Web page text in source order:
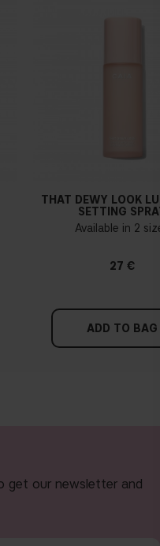
green, you have a
a foundation with a pinker
suits a warm undertone.
your skin tone will look
see if your skin leans in
have a neutral
THAT DEWY LOOK
SETTING
Available in 2
27 €
ADD TO BAG
get our newsletter and